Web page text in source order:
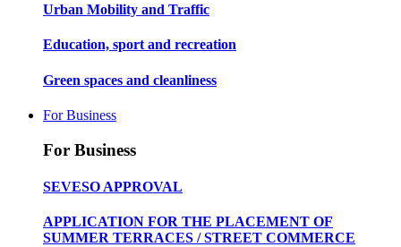
Urban Mobility and Traffic
Education, sport and recreation
Green spaces and cleanliness
For Business
For Business
SEVESO APPROVAL
APPLICATION FOR THE PLACEMENT OF
SUMMER TERRACES / STREET COMMERCE